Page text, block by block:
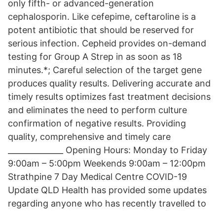
only fifth- or advanced-generation
cephalosporin. Like cefepime, ceftaroline is a
potent antibiotic that should be reserved for
serious infection. Cepheid provides on-demand
testing for Group A Strep in as soon as 18
minutes.*; Careful selection of the target gene
produces quality results. Delivering accurate and
timely results optimizes fast treatment decisions
and eliminates the need to perform culture
confirmation of negative results. Providing
quality, comprehensive and timely care
______________ Opening Hours: Monday to Friday
9:00am – 5:00pm Weekends 9:00am – 12:00pm
Strathpine 7 Day Medical Centre COVID-19
Update QLD Health has provided some updates
regarding anyone who has recently travelled to